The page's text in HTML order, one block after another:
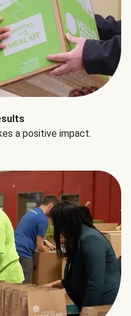
a positive impact.